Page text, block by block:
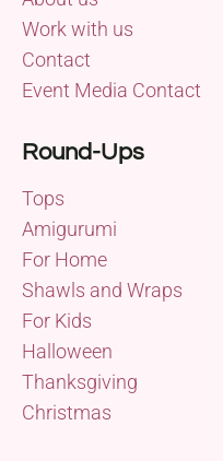
Work with us
Contact
Event Media Contact
Round-Ups
Tops
Amigurumi
For Home
Shawls and Wraps
For Kids
Halloween
Thanksgiving
Christmas